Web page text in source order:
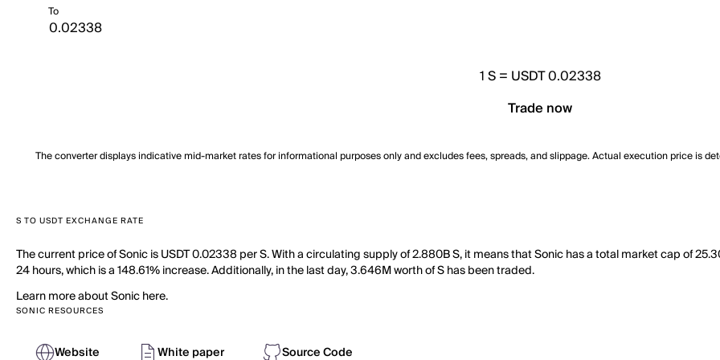
To
1S= USDT 0.02338
Trade now
The converter displays indicative mid-market rates for informational purposes only and excludes fees, spreads, and slippage. Actual execution price is
S TO USDT EXCHANGE RATE
The current price of Sonic is USDT 0.02338 per S. With a circulating supply of 2.880B S, it means that Sonic has a total market cap of
24 hours, which is a 148.61% increase. Additionally, in the last day, 3.646M worth of S has been traded.
Learn more about Sonic here.
SONIC RESOURCES
Website White paper Source Code